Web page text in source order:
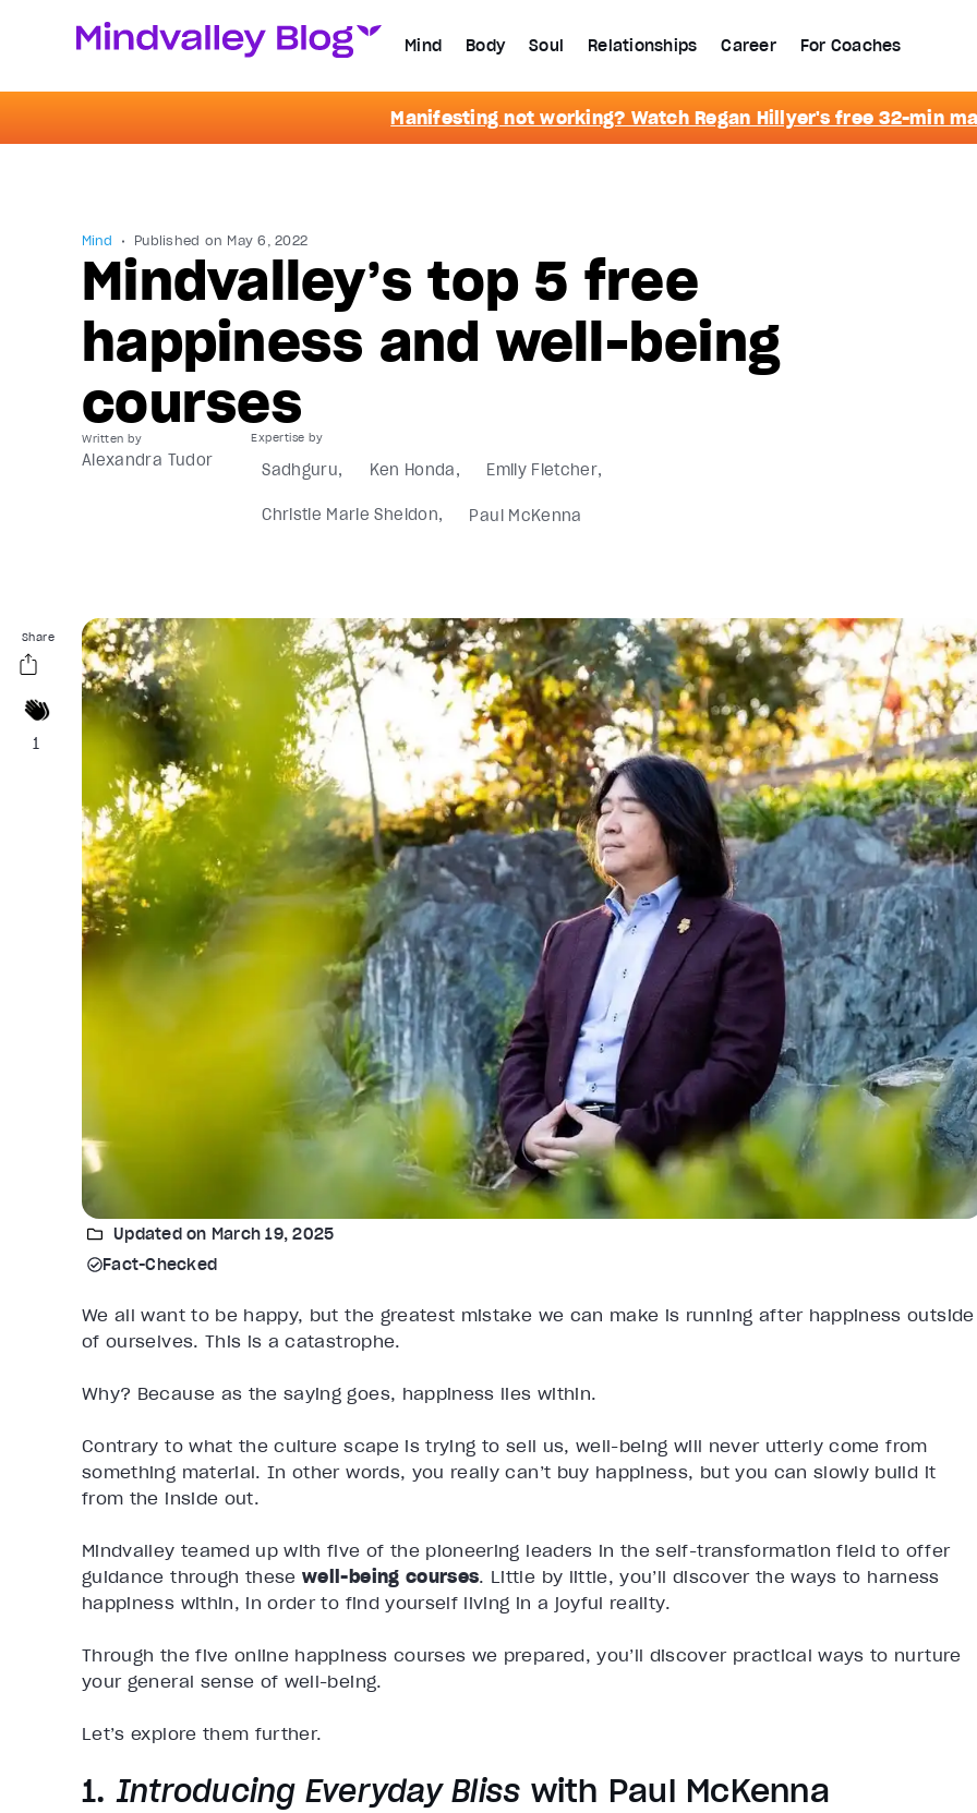
Mind Body Soul Relationships Career For Coaches
Manifesting not working? Watch Regan Hillyer's free 32-min
Mind Published on May 6, 2022
Mindvalley’s top 5 free
happiness and well-being
courses
Written by
Alexandra Tudor Sadhguru Ken Honda Emily Fletcher
Christie Marie Sheldon Paul McKenna
Share
1
Updated on March 19, 2025
Fact-Checked
We all want to be happy, but the greatest mistake we can make is running after happiness outside
of ourselves. This is a catastrophe.
Why? Because as the saying goes, happiness lies within.
Contrary to what the culture scape is trying to sell us, well-being will never utterly come from
something material. In other words, you really can’t buy happiness, but you can slowly build it
from the inside out.
Mindvalley teamed up with five of the pioneering leaders in the self-transformation field to offer
guidance through thesewell-being courses. Little by little, you’ll discover the ways to harness
happiness within, in order to find yourself living in a joyful reality.
Through the five online happiness courses we prepared, you’ll discover practical ways to nurture
your general sense of well-being.
Let’s explore them further.
1.Introducing Everyday Bliss with Paul McKenna